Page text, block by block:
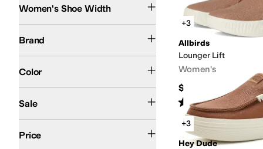
Search Results
+3
Allbirds
Lounger Lift
Women's
$110
Rated5stars out of 5
(104)
+3
Hey Dude
Women's Shoe Width
Brand
Hey DudeNaotNaturalizer
Color
Sale
Price